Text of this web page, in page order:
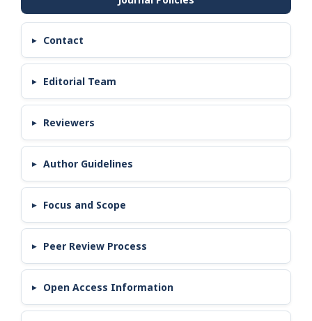
Contact
Editorial Team
Reviewers
Author Guidelines
Focus and Scope
Peer Review Process
Open Access Information